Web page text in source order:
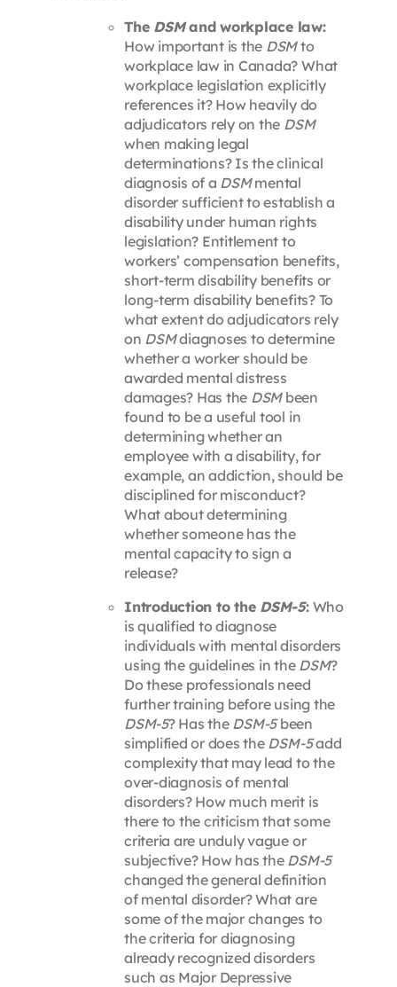
The DSMand workplace law:
How important is the DSMto
workplace law in Canada? What
workplace legislation explicitly
references it? How heavily do
adjudicators rely on the DSM
when making legal
determinations? Is the clinical
diagnosis of a DSMmental
disorder sufficient to establish a
disability under human rights
legislation? Entitlement to
workers’ compensation benefits,
short-term disability benefits or
long-term disability benefits? To
what extent do adjudicators rely
on DSMdiagnoses to determine
whether a worker should be
awarded mental distress
damages? Has the DSMbeen
found to be a useful tool in
determining whether an
employee with a disability, for
example, an addiction, should be
disciplined for misconduct?
What about determining
whether someone has the
mental capacity to sign a
release?
Introduction to the DSM-5:Who
is qualified to diagnose
individuals with mental disorders
using the guidelines in the DSM?
Do these professionals need
further training before using the
DSM-5? Has the DSM-5been
simplified or does the DSM-5add
complexity that may lead to the
over-diagnosis of mental
disorders? How much merit is
there to the criticism that some
criteria are unduly vague or
subjective? How has the DSM-5
changed the general definition
of mental disorder? What are
some of the major changes to
the criteria for diagnosing
already recognized disorders
such as Major Depressive